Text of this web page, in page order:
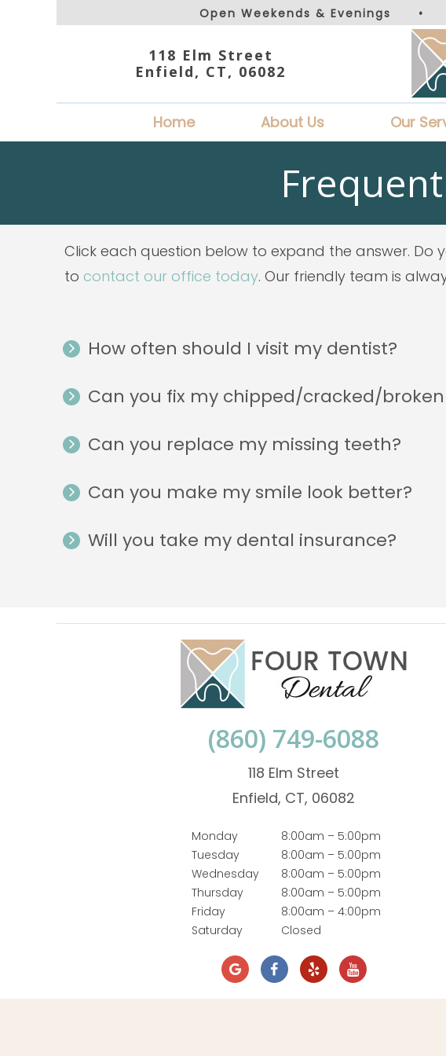
Open Weekends & Evenings •
118 Elm Street
Enfield, CT, 06082
Home About Us Our
Click each question below to expand the answer.
to contact our office today. Our friendly team is
How often should I visit my dentist?
Can you fix my chipped/cracked/
Can you replace my missing teeth?
Can you make my smile look better?
Will you take my dental insurance?
(860) 749-6088
118 Elm Street
Enfield, CT, 06082
Monday
8:00am – 5:00pm
Tuesday
8:00am – 5:00pm
Wednesday
8:00am – 5:00pm
Thursday
8:00am – 5:00pm
Friday
8:00am – 4:00pm
Saturday
Closed